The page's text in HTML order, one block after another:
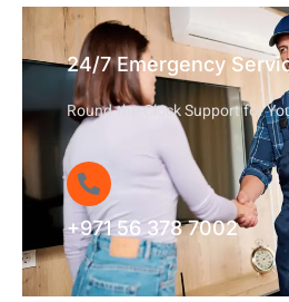
24/7 Emergency
Round-the-Clock Support for
+971 56 378 7002